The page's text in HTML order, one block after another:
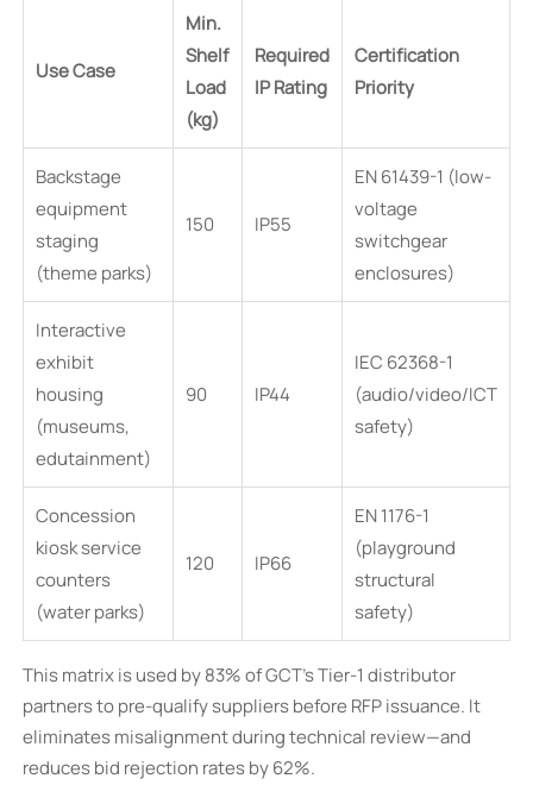
Use Case
Min.
Shelf
Load
(kg)
Required
IP Rating
Certification
Priority
Backstage
equipment
staging
(theme parks)
150 IP55
EN 61439-1 (low-
voltage
switchgear
enclosures)
Interactive
exhibit
housing
(museums,
edutainment)
90 IP44
IEC 62368-1
(audio/video/ICT
safety)
Concession
kiosk service
counters
(water parks)
120 IP66
EN 1176-1
(playground
structural
safety)
This matrix is used by 83% of GCT’s Tier-1 distributor
partners to pre-qualify suppliers before RFP issuance. It
eliminates misalignment during technical review—and
reduces bid rejection rates by 62%.